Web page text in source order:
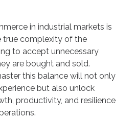
in industrial markets is
true complexity of the
to accept unnecessary
are bought and sold.
this balance will not only
but also unlock
productivity, and resilience